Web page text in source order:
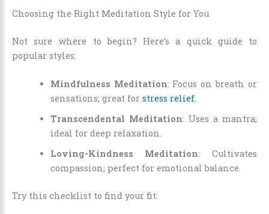
Choosing the Right Meditation Style for You
Not sure where to begin? Here’s a quick guide to
popular styles:
Mindfulness Meditation: Focus on breath or
sensations; great for stress relief.
Transcendental Meditation: Uses a mantra;
ideal for deep relaxation.
Loving-Kindness Meditation: Cultivates
compassion; perfect for emotional balance.
Try this checklist to find your fit: